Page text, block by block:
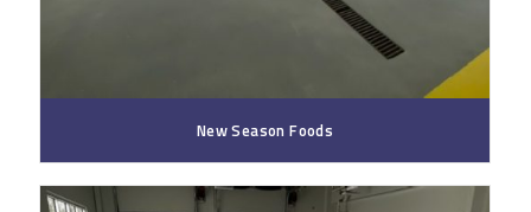
New Season Foods